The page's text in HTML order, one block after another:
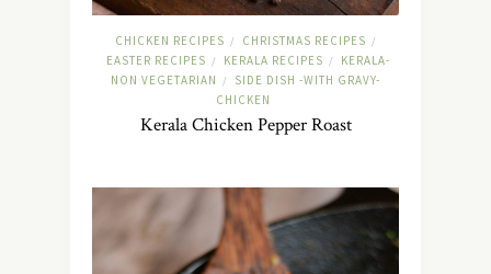
CHICKEN RECIPES / CHRISTMAS RECIPES /
EASTER RECIPES / KERALA RECIPES /
KERALA-
NON VEGETARIAN
/
SIDE DISH -WITH GRAVY-
CHICKEN
Kerala Chicken Pepper Roast